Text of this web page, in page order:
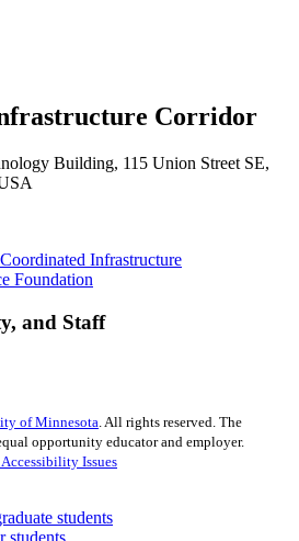
Corridor
Building, 115 Union Street SE,
Infrastructure
Foundation
and Staff
of Minnesota. All rights reserved. The
opportunity educator and employer.
Issues
students